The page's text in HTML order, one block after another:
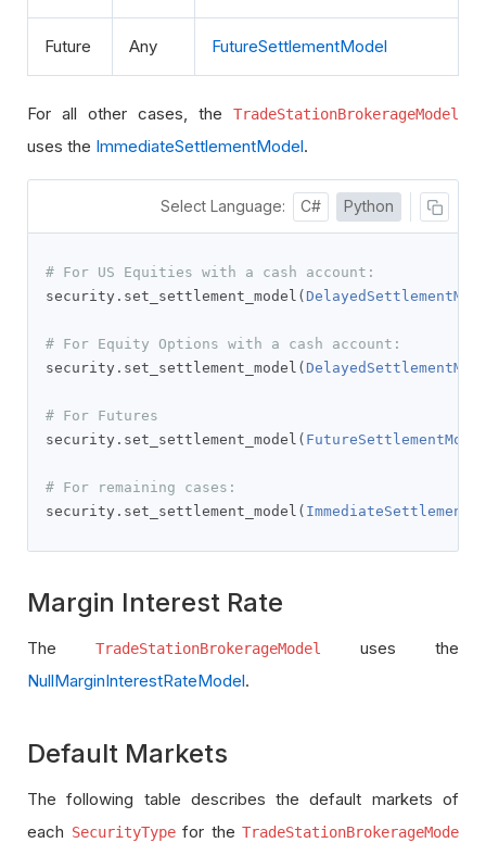
Future Any FutureSettlementModel
For all other cases, the TradeStationBrokerageModel
uses the ImmediateSettlementModel.
Select Language: C# Python
# For US Equities with a cash account:
security . set_settlement_model (
# For Equity Options with a cash account:
security . set_settlement_model (
# For Futures
security . set_settlement_model (
# For remaining cases:
security . set_settlement_model (
Margin Interest Rate
The TradeStationBrokerageModel
uses the
NullMarginInterestRateModel.
Default Markets
The following table describes the default markets of
each SecurityTypefor the TradeStationBrokerageMode